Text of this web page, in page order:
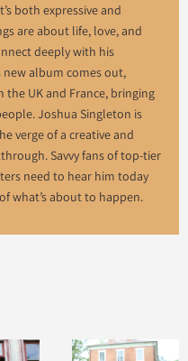
both expressive and
are about life, love, and
deeply with his
new album comes out,
UK and France, bringing
Joshua Singleton is
verge of a creative and
Savvy fans of top-tier
need to hear him today
what’s about to happen.